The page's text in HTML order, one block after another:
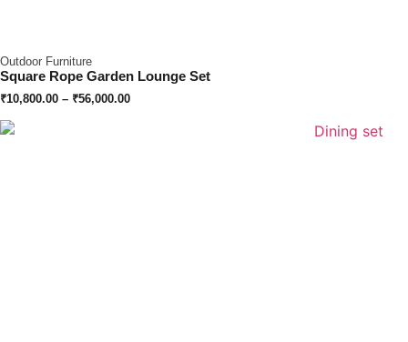
Outdoor Furniture
Square Rope Garden Lounge Set
₹10,800.00 – ₹56,000.00